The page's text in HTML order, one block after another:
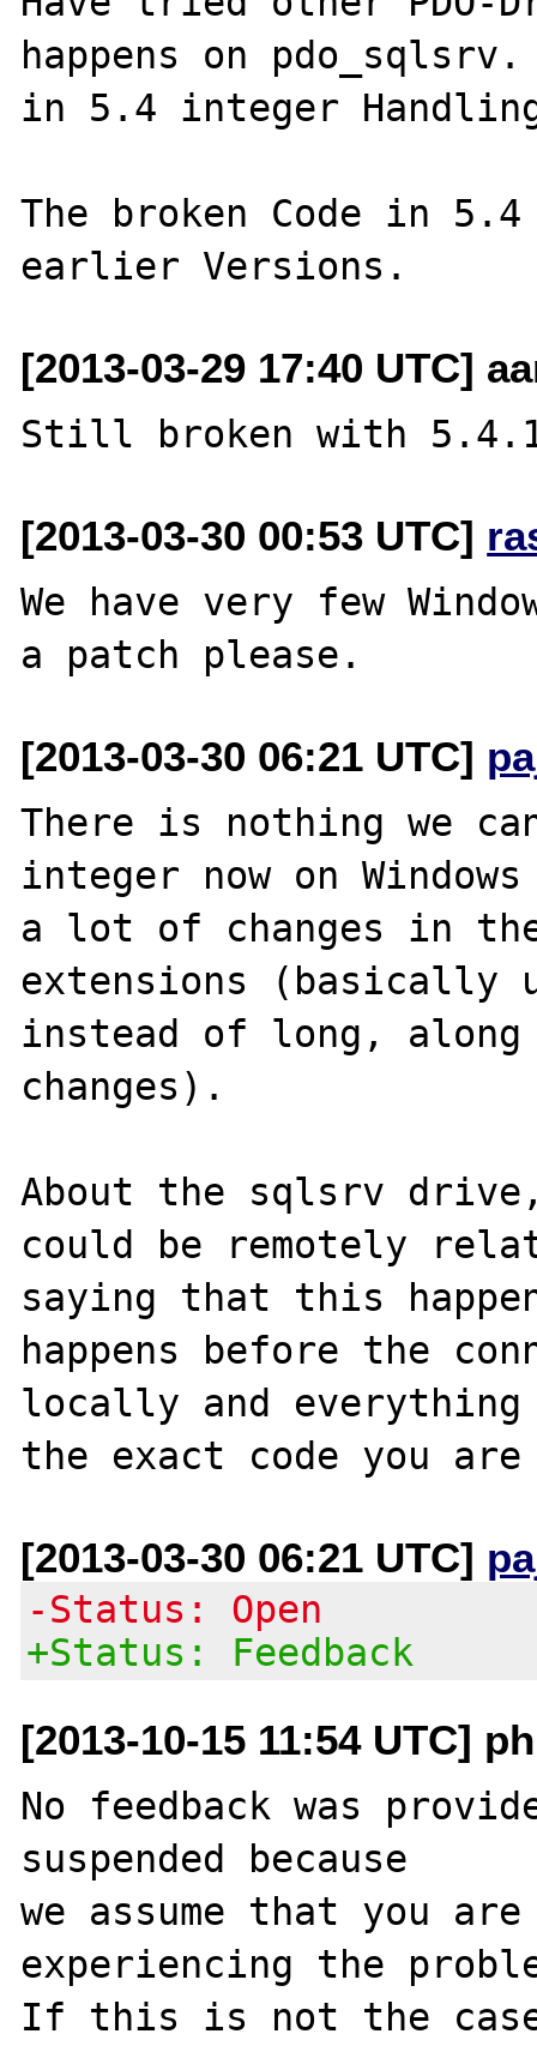
happens on pdo_sqlsrv.
in 5.4 integer
The broken Code in
[2013-03-29 17:40 UTC]
[2013-03-30 00:53 UTC]
We have very few
[2013-03-30 06:21 UTC]
There is nothing we
integer now on
a lot of changes in
extensions (basically
instead of long,
changes).
About the sqlsrv
could be remotely
saying that this
happens before the
locally and
[2013-03-30 06:21 UTC]
-Status: Open
+Status: Feedback
[2013-10-15 11:54 UTC]
No feedback was
suspended because
we assume that you
experiencing the
If this is not the